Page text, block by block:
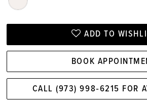
ADD TO
BOOK
CALL (973) 998‑6215 FOR